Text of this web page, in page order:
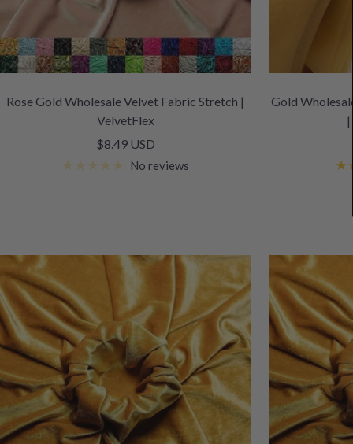
Rose Gold Wholesale Velvet Fabric Stretch |
VelvetFlex
Sale
price
$8.49 USD
No reviews
Gold
|